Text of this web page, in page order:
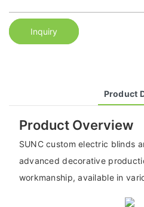
Inquiry
Product
Product Overview
SUNC custom electric blinds
advanced decorative
workmanship, available in